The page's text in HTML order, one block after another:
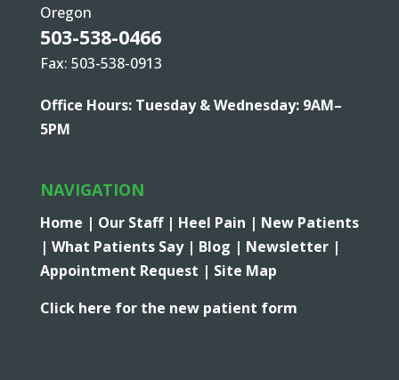
Oregon
503-538-0466
Fax: 503-538-0913
Office Hours: Tuesday & Wednesday: 9AM–
5PM
NAVIGATION
Home | Our Staff | Heel Pain | New Patients
| What Patients Say | Blog | Newsletter |
Appointment Request | Site Map
Click here for the new patient form